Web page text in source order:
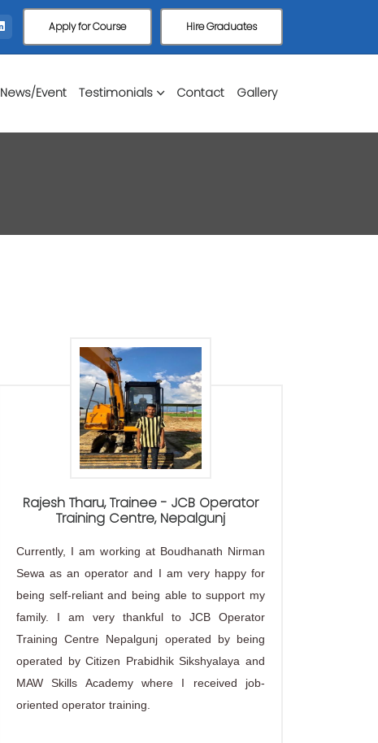
Apply for Course Hire Graduates
News/Event Testimonials Contact Gallery
Rajesh Tharu, Trainee - JCB Operator
Training Centre, Nepalgunj
Currently, I am working at Boudhanath Nirman
Sewa as an operator and I am very happy for
being self-reliant and being able to support my
family. I am very thankful to JCB Operator
Training Centre Nepalgunj operated by being
operated by Citizen Prabidhik Sikshyalaya and
MAW Skills Academy where I received job-
oriented operator training.